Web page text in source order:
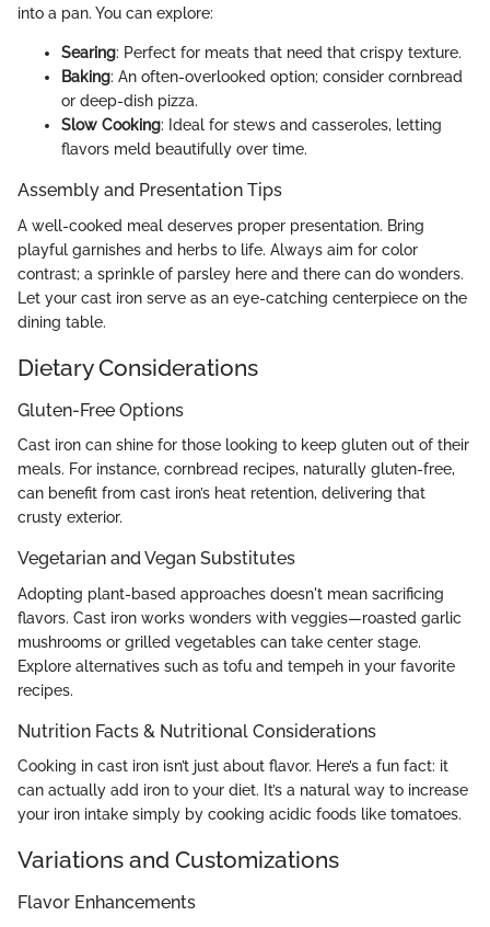
into a pan. You can explore:
Searing: Perfect for meats that need that crispy texture.
Baking: An often-overlooked option; consider cornbread
or deep-dish pizza.
Slow Cooking: Ideal for stews and casseroles, letting
flavors meld beautifully over time.
Assembly and Presentation Tips
A well-cooked meal deserves proper presentation. Bring
playful garnishes and herbs to life. Always aim for color
contrast; a sprinkle of parsley here and there can do wonders.
Let your cast iron serve as an eye-catching centerpiece on the
dining table.
Dietary Considerations
Gluten-Free Options
Cast iron can shine for those looking to keep gluten out of their
meals. For instance, cornbread recipes, naturally gluten-free,
can benefit from cast iron’s heat retention, delivering that
crusty exterior.
Vegetarian and Vegan Substitutes
Adopting plant-based approaches doesn't mean sacrificing
flavors. Cast iron works wonders with veggies—roasted garlic
mushrooms or grilled vegetables can take center stage.
Explore alternatives such as tofu and tempeh in your favorite
recipes.
Nutrition Facts & Nutritional Considerations
Cooking in cast iron isn’t just about flavor. Here’s a fun fact: it
can actually add iron to your diet. It’s a natural way to increase
your iron intake simply by cooking acidic foods like tomatoes.
Variations and Customizations
Flavor Enhancements